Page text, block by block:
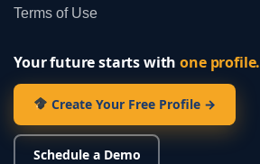
Terms of Use
Your future starts withone profile.
Create Your Free Profile →
Schedule a Demo